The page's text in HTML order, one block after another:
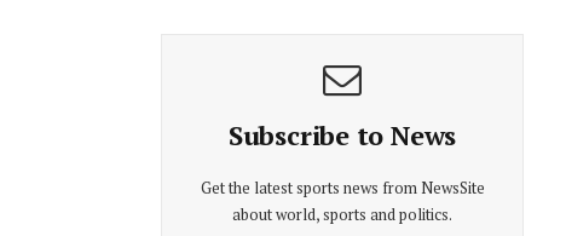
Subscribe to News
Get the latest sports news from NewsSite
about world, sports and politics.